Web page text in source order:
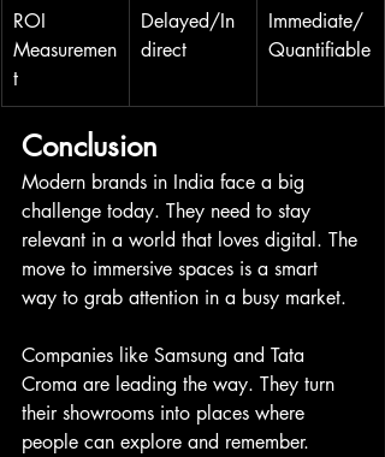
ROI
Measuremen
t
Delayed/In
direct
Immediate/
Quantifiable
Conclusion
Modern brands in India face a big
challenge today. They need to stay
relevant in a world that loves digital. The
move to immersive spaces is a smart
way to grab attention in a busy market.
Companies like Samsung and Tata
Croma are leading the way. They turn
their showrooms into places where
people can explore and remember.